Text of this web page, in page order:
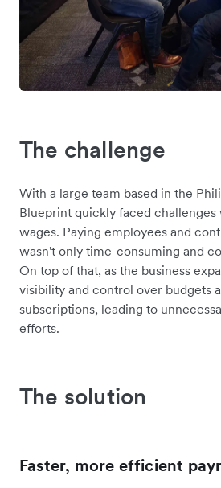
The challenge
With a large team based in the
Blueprint quickly faced challenges
wages. Paying employees and
wasn't only time-consuming and
On top of that, as the business
visibility and control over budgets
subscriptions, leading to
efforts.
The solution
Faster, more efficient